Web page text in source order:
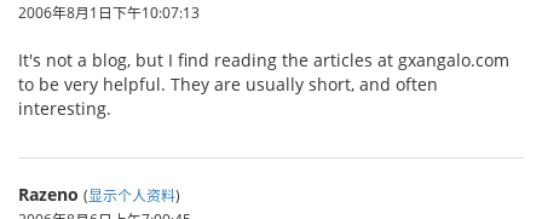
2006年8月1日下午10:07:13
It's not a blog, but I find reading the articles at gxangalo.com
to be very helpful. They are usually short, and often
interesting.
Razeno (显示个人资料)